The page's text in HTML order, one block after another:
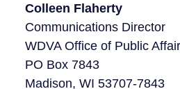
Colleen Flaherty
Communications Director
WDVA Office of Public
PO Box 7843
Madison, WI 53707-7843​